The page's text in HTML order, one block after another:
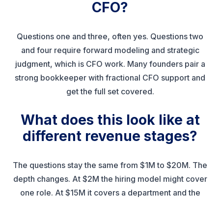
CFO?
Questions one and three, often yes. Questions two
and four require forward modeling and strategic
judgment, which is CFO work. Many founders pair a
strong bookkeeper with fractional CFO support and
get the full set covered.
What does this look like at
different revenue stages?
The questions stay the same from $1M to $20M. The
depth changes. At $2M the hiring model might cover
one role. At $15M it covers a department and the